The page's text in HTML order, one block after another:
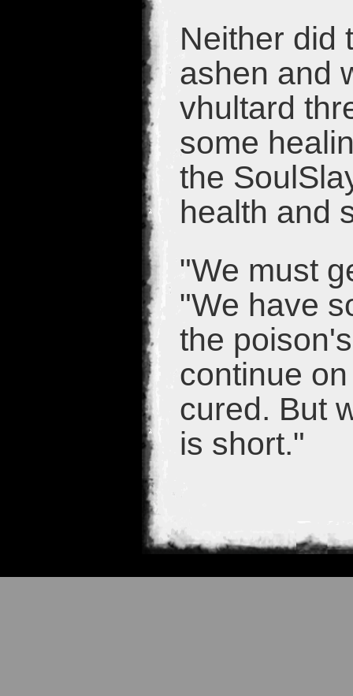
Neither did
ashen and
vhultard
some
the
health and
"We must
"We have
the
continue
cured. But
is short."